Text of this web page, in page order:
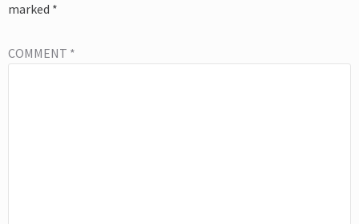
marked *
COMMENT *